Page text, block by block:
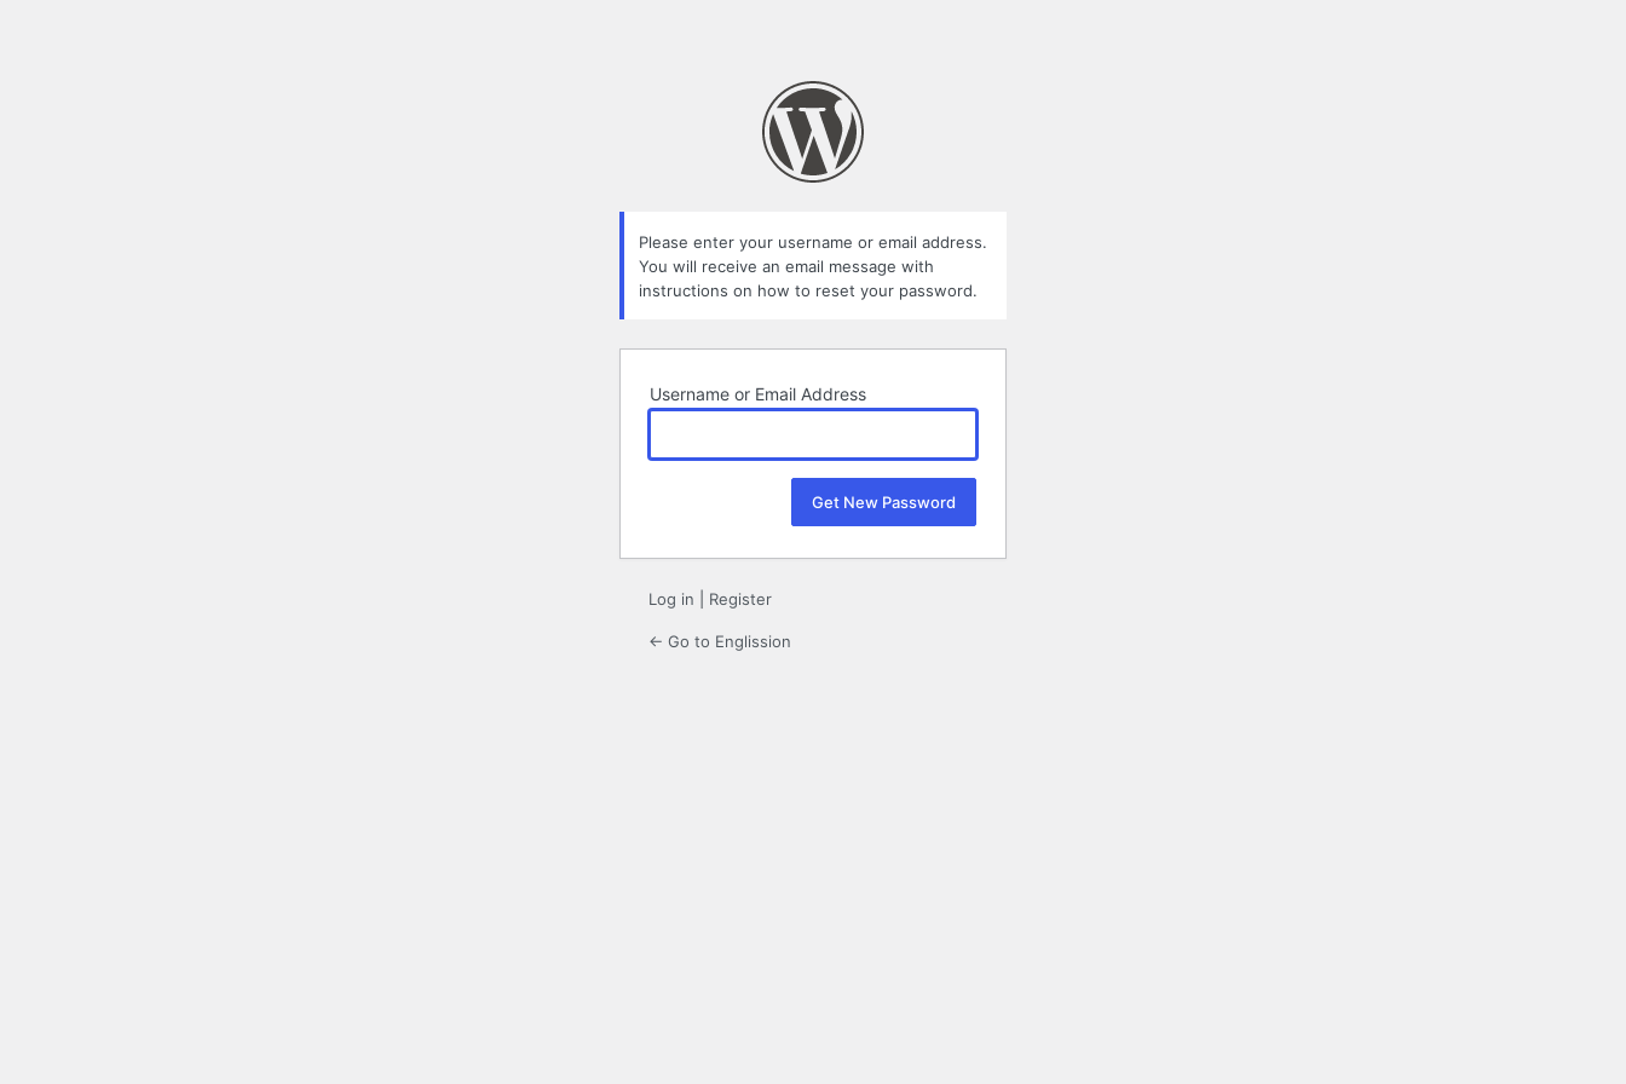
Please enter your username or email address.
You will receive an email message with
instructions on how to reset your password.
Username or Email Address
Log in Register
← Go to Englission